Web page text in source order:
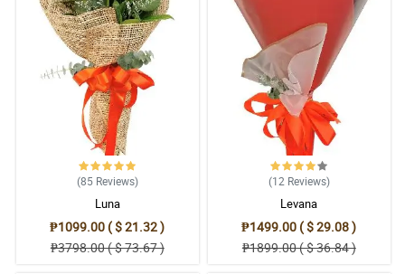
(85 Reviews)
Luna
₱1099.00 ( $ 21.32 )
₱3798.00 ( $ 73.67 )
(12 Reviews)
Levana
₱1499.00 ( $ 29.08 )
₱1899.00 ( $ 36.84 )